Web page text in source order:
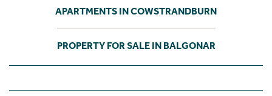
APARTMENTS IN COWSTRANDBURN
PROPERTY FOR SALE IN BALGONAR